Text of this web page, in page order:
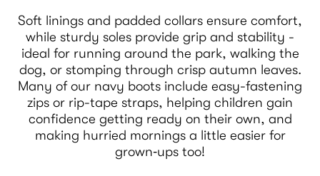
Soft linings and padded collars ensure comfort,
while sturdy soles provide grip and stability -
ideal for running around the park, walking the
dog, or stomping through crisp autumn leaves.
Many of our navy boots include easy-fastening
zips or rip-tape straps, helping children gain
confidence getting ready on their own, and
making hurried mornings a little easier for
grown‑ups too!